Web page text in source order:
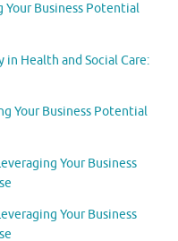
Your Business Potential
Health and Social Care:
Your Business Potential
Your Business
Your Business